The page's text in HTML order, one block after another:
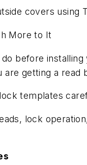
covers using
More to It
before
getting a read
templates
lock